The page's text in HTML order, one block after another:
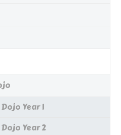
Year 1
Year 2